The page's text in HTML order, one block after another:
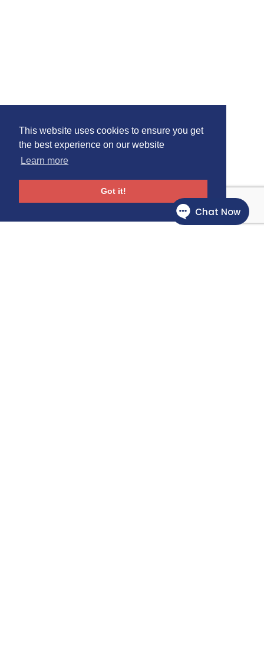
This website uses cookies to ensure you get
the best experience on our website
Learn more
Got it!